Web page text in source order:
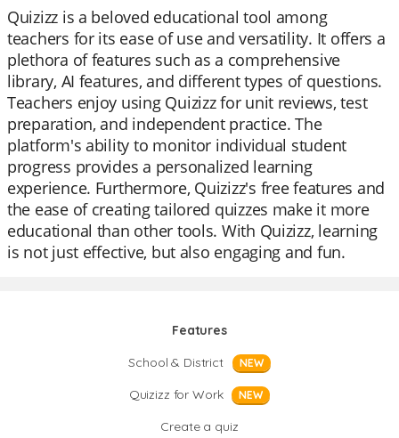
Quizizz is a beloved educational tool among
teachers for its ease of use and versatility. It offers a
plethora of features such as a comprehensive
library, AI features, and different types of questions.
Teachers enjoy using Quizizz for unit reviews, test
preparation, and independent practice. The
platform's ability to monitor individual student
progress provides a personalized learning
experience. Furthermore, Quizizz's free features and
the ease of creating tailored quizzes make it more
educational than other tools. With Quizizz, learning
is not just effective, but also engaging and fun.
Features
School & District
NEW
Quizizz for Work NEW
Create a quiz